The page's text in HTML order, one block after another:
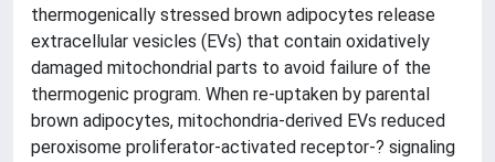
thermogenically stressed brown adipocytes release
extracellular vesicles (EVs) that contain oxidatively
damaged mitochondrial parts to avoid failure of the
thermogenic program. When re-uptaken by parental
brown adipocytes, mitochondria-derived EVs reduced
peroxisome proliferator-activated receptor-? signaling